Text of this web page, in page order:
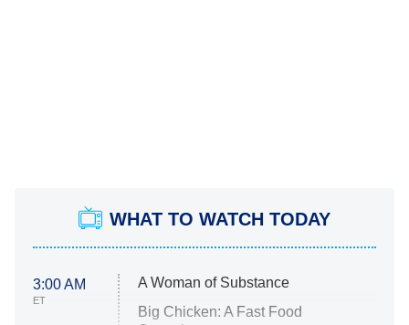
WHAT TO WATCH TODAY
3:00 AM
ET
A Woman of Substance
Big Chicken: A Fast Food